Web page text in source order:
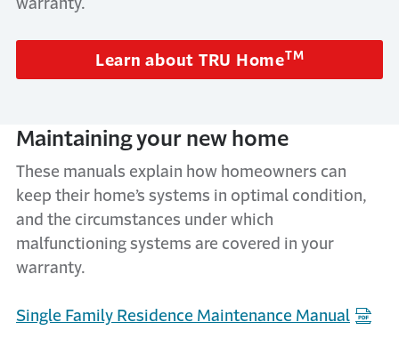
warranty.
Learn about TRU HomeTM
Maintaining your new home
These manuals explain how homeowners can
keep their home’s systems in optimal condition,
and the circumstances under which
malfunctioning systems are covered in your
warranty.
Single Family Residence Maintenance Manual